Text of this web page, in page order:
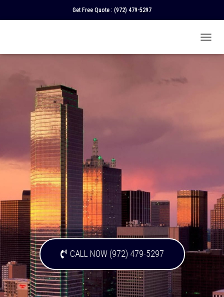
Get Free Quote : (972) 479-5297
O
N
CALL NOW (972) 479-5297